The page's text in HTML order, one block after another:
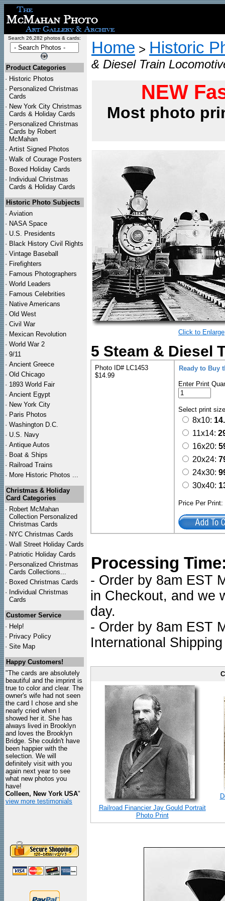
Search 26,282 photos & cards:
Product Categories
· Historic Photos
· Personalized Christmas
Cards
· New York City Christmas
Cards & Holiday Cards
· Personalized Christmas
Cards by Robert
McMahan
· Artist Signed Photos
· Walk of Courage Posters
· Boxed Holiday Cards
· Individual Christmas
Cards & Holiday Cards
Historic Photo Subjects
· Aviation
· NASA Space
· U.S. Presidents
· Black History Civil Rights
· Vintage Baseball
· Firefighters
· Famous Photographers
· World Leaders
· Famous Celebrities
· Native Americans
· Old West
· Civil War
· Mexican Revolution
· World War 2
· 9/11
· Ancient Greece
· Old Chicago
· 1893 World Fair
· Ancient Egypt
· New York City
· Paris Photos
· Washington D.C.
· U.S. Navy
· Antique Autos
· Boat & Ships
· Railroad Trains
· More Historic Photos ...
Christmas & Holiday
Card Categories
· Robert McMahan
Collection Personalized
Christmas Cards
· NYC Christmas Cards
· Wall Street Holiday Cards
· Patriotic Holiday Cards
· Personalized Christmas
Cards Collections...
· Boxed Christmas Cards
· Individual Christmas
Cards
Customer Service
· Help!
· Privacy Policy
· Site Map
Happy Customers!
"The cards are absolutely
beautiful and the imprint is
true to color and clear. The
owner's wife had not seen
the card I chose and she
nearly cried when I
showed her it. She has
always lived in Brooklyn
and loves the Brooklyn
Bridge. She couldn't have
been happier with the
selection. We will
definitely visit with you
again next year to see
what new photos you
have!
Colleen, New York USA"
view more testimonials
Home > Historic
& Diesel Train
NEW
Most photo
Click to Enlarge
5 Steam & Diesel
Photo ID# LC1453
$14.99
Ready to Buy
Enter Print
Select print
8x10:
11x14:
16x20:
20x24:
24x30:
30x40:
Price Per
Processing
- Order by 8am EST
in Checkout, and we
day.
- Order by 8am EST
International
Railroad Financier Jay Gould Portrait
Photo Print